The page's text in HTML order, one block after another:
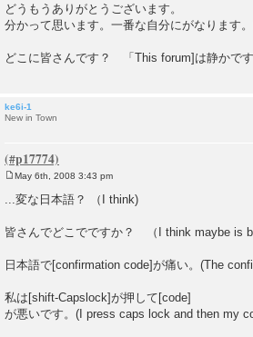
どうもうありがとうございます。
分かって思います。一番な自分にがなりま
どこに皆さんです？ 「This forum]は静かです
ke6i-1
New in Town
o
s
May 6th, 2008 3:43 pm
...変な日本語？ （I think)
皆さんでどこでですか？ （I think maybe is
日本語で[confirmation code]が痛い。(The
私は[shift-Capslock]が押して[code]
が悪いです。(I press caps lock and then my